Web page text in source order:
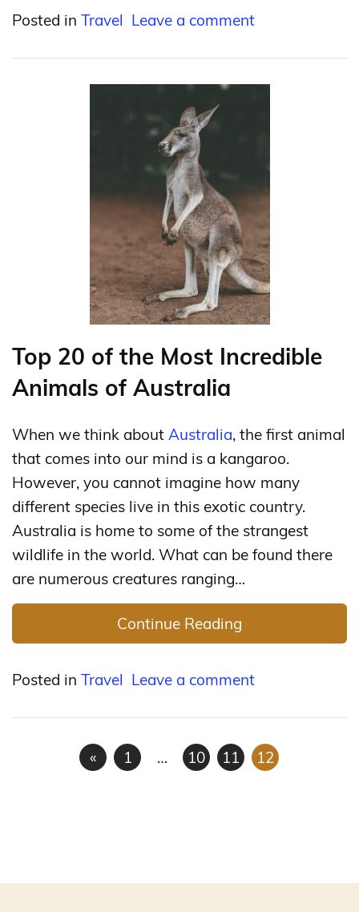
Posted in Travel Leave a comment
Top 20 of the Most Incredible
Animals of Australia
When we think about Australia, the first animal
that comes into our mind is a kangaroo.
However, you cannot imagine how many
different species live in this exotic country.
Australia is home to some of the strangest
wildlife in the world. What can be found there
are numerous creatures ranging…
Continue Reading
Posted in Travel Leave a comment
« 1 … 10 11 12